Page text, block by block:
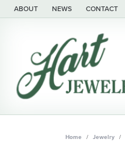
ABOUT NEWS CONTACT
Home Jewelry